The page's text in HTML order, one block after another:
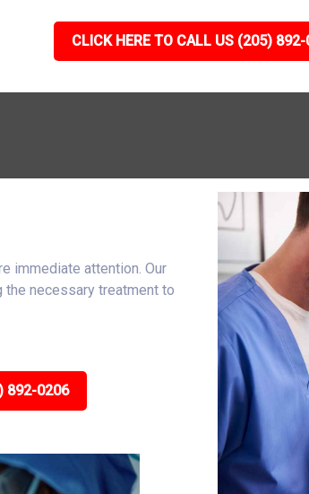
CLICK HERE TO CALL US (205)
immediate attention. Our
necessary treatment to
892-0206